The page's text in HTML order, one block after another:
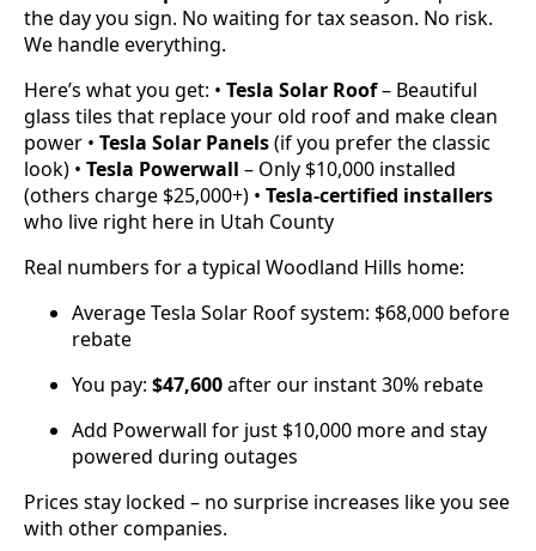
the day you sign. No waiting for tax season. No risk.
We handle everything.
Here’s what you get: • Tesla Solar Roof– Beautiful
glass tiles that replace your old roof and make clean
power • Tesla Solar Panels(if you prefer the classic
look) • Tesla Powerwall – Only $10,000 installed
(others charge $25,000+) • Tesla-certified installers
who live right here in Utah County
Real numbers for a typical Woodland Hills home:
Average Tesla Solar Roof system: $68,000 before
rebate
You pay: $47,600after our instant 30% rebate
Add Powerwall for just $10,000 more and stay
powered during outages
Prices stay locked – no surprise increases like you see
with other companies.